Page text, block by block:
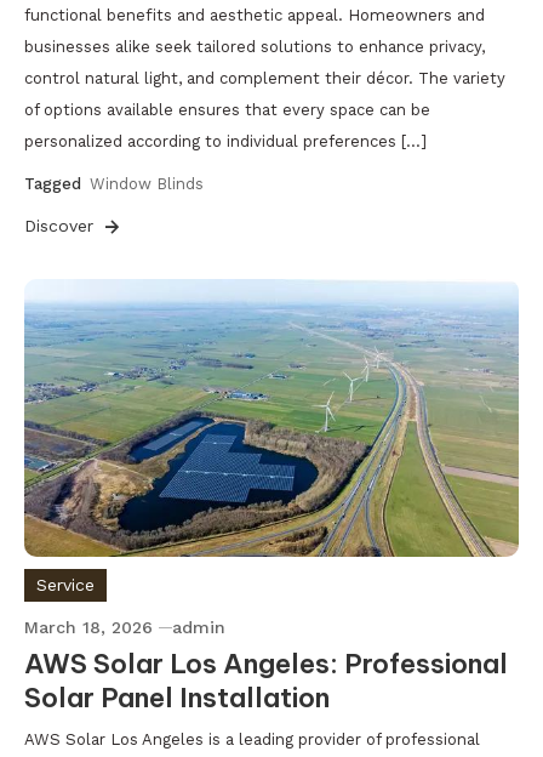
functional benefits and aesthetic appeal. Homeowners and
businesses alike seek tailored solutions to enhance privacy,
control natural light, and complement their décor. The variety
of options available ensures that every space can be
personalized according to individual preferences […]
Tagged Window Blinds
Discover
Service
March 18, 2026 admin
AWS Solar Los Angeles: Professional
Solar Panel Installation
AWS Solar Los Angeles is a leading provider of professional